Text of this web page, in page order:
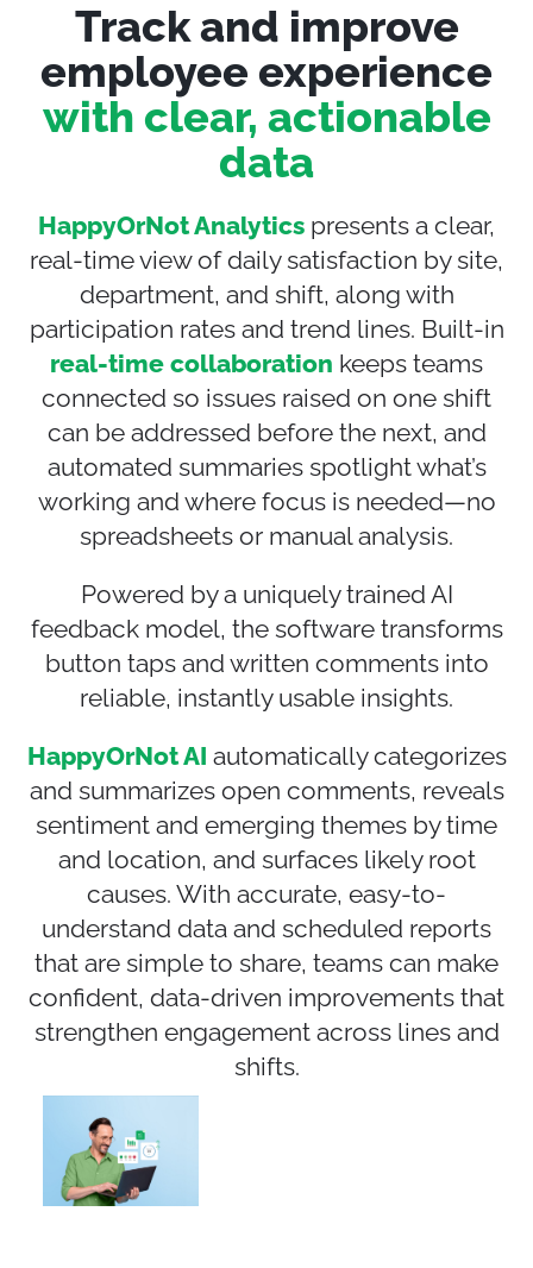
Track and improve
employee experience
with clear, actionable
data
HappyOrNot Analytics presents a clear,
real-time view of daily satisfaction by site,
department, and shift, along with
participation rates and trend lines. Built-in
real-time collaboration keeps teams
connected so issues raised on one shift
can be addressed before the next, and
automated summaries spotlight what’s
working and where focus is needed—no
spreadsheets or manual analysis.
Powered by a uniquely trained AI
feedback model, the software transforms
button taps and written comments into
reliable, instantly usable insights.
HappyOrNot AI automatically categorizes
and summarizes open comments, reveals
sentiment and emerging themes by time
and location, and surfaces likely root
causes. With accurate, easy-to-
understand data and scheduled reports
that are simple to share, teams can make
confident, data-driven improvements that
strengthen engagement across lines and
shifts.